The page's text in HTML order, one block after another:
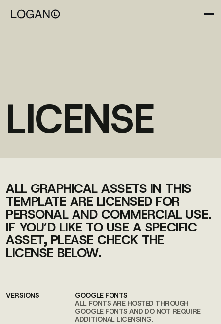
LICENSE
ALL GRAPHICAL ASSETS IN THIS
TEMPLATE ARE LICENSED FOR
PERSONAL AND COMMERCIAL USE.
IF YOU’D LIKE TO USE A SPECIFIC
ASSET, PLEASE CHECK THE
LICENSE BELOW.
VERSIONS
GOOGLE FONTS
ALL FONTS ARE HOSTED THROUGH
GOOGLE FONTS AND DO NOT REQUIRE
ADDITIONAL LICENSING.